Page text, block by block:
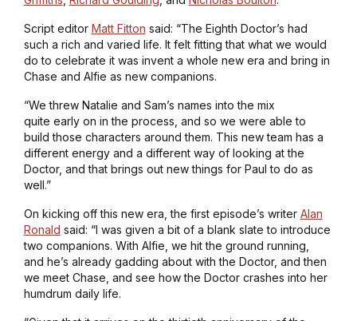
Script editor Matt Fitton said: “The Eighth Doctor’s had
such a rich and varied life. It felt fitting that what we would
do to celebrate it was invent a whole new era and bring in
Chase and Alfie as new companions.
“We threw Natalie and Sam’s names into the mix
quite early on in the process, and so we were able to
build those characters around them. This new team has a
different energy and a different way of looking at the
Doctor, and that brings out new things for Paul to do as
well.”
On kicking off this new era, the first episode’s writer Alan
Ronald said: “I was given a bit of a blank slate to introduce
two companions. With Alfie, we hit the ground running,
and he’s already gadding about with the Doctor, and then
we meet Chase, and see how the Doctor crashes into her
humdrum daily life.